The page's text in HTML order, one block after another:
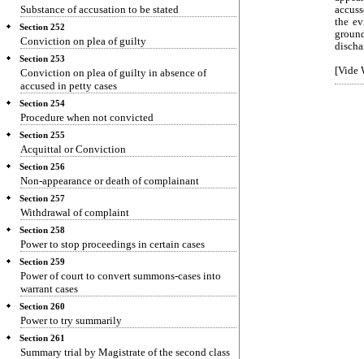
Substance of accusation to be stated
Section 252
Conviction on plea of guilty
Section 253
Conviction on plea of guilty in absence of
accused in petty cases
Section 254
Procedure when not convicted
Section 255
Acquittal or Conviction
Section 256
Non-appearance or death of complainant
Section 257
Withdrawal of complaint
Section 258
Power to stop proceedings in certain cases
Section 259
Power of court to convert summons-cases into
warrant cases
Section 260
Power to try summarily
Section 261
Summary trial by Magistrate of the second class
the
[Vide